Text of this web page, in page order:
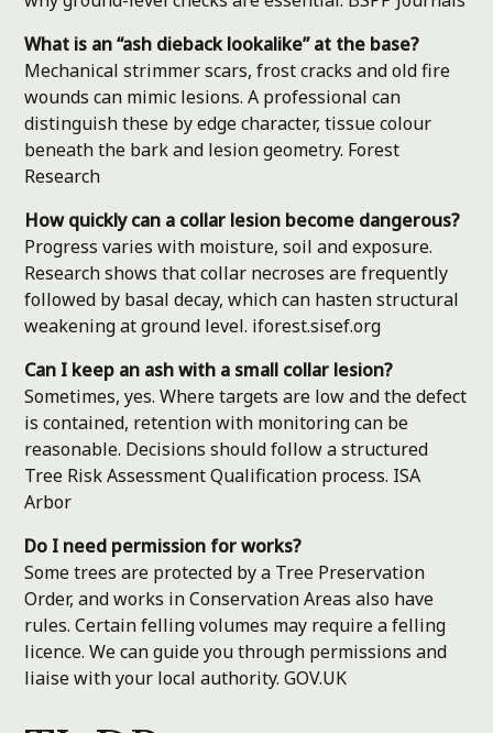
What is an “ash dieback lookalike” at the base?
Mechanical strimmer scars, frost cracks and old fire
wounds can mimic lesions. A professional can
distinguish these by edge character, tissue colour
beneath the bark and lesion geometry. Forest
Research
How quickly can a collar lesion become dangerous?
Progress varies with moisture, soil and exposure.
Research shows that collar necroses are frequently
followed by basal decay, which can hasten structural
weakening at ground level. iforest.sisef.org
Can I keep an ash with a small collar lesion?
Sometimes, yes. Where targets are low and the defect
is contained, retention with monitoring can be
reasonable. Decisions should follow a structured
Tree Risk Assessment Qualification process. ISA
Arbor
Do I need permission for works?
Some trees are protected by a Tree Preservation
Order, and works in Conservation Areas also have
rules. Certain felling volumes may require a felling
licence. We can guide you through permissions and
liaise with your local authority.GOV.UK